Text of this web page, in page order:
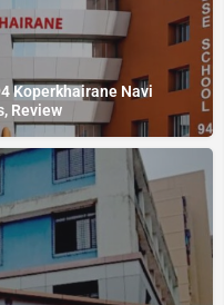
Koperkhairane Navi
Review